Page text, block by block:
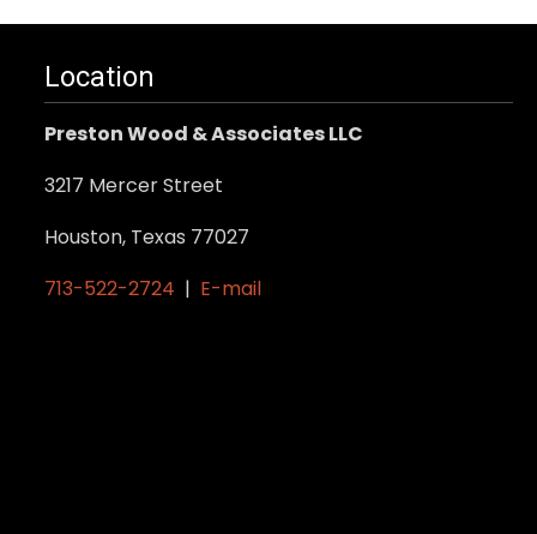
Location
Preston Wood & Associates LLC
3217 Mercer Street
Houston, Texas 77027
713-522-2724 | E-mail